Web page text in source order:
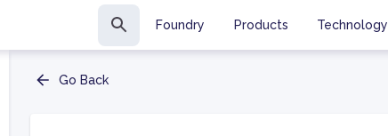
Foundry Products Technology
Go Back